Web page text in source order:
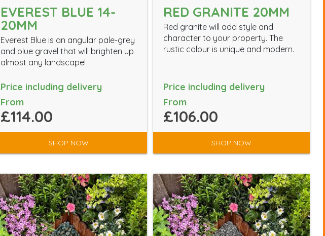
EVEREST BLUE 14-
20MM
Everest Blue is an angular pale-grey
and blue gravel that will brighten up
almost any landscape!
Price including delivery
From
£114.00
SHOP NOW
RED GRANITE 20MM
Red granite will add style and
character to your property. The
rustic colour is unique and modern.
Price including delivery
From
£106.00
SHOP NOW